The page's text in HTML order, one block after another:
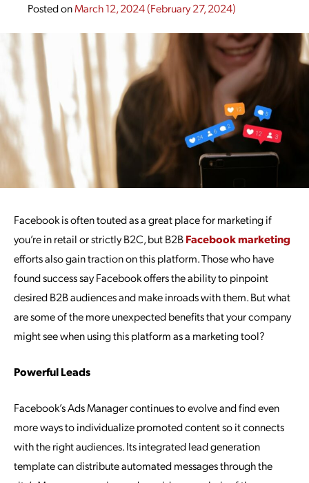
Posted onMarch 12, 2024(February 27, 2024)
Facebook is often touted as a great place for marketing if
you’re in retail or strictly B2C, but B2BFacebook marketing
efforts also gain traction on this platform. Those who have
found success say Facebook offers the ability to pinpoint
desired B2B audiences and make inroads with them. But what
are some of the more unexpected benefits that your company
might see when using this platform as a marketing tool?
Powerful Leads
Facebook’s Ads Manager continues to evolve and find even
more ways to individualize promoted content so it connects
with the right audiences. Its integrated lead generation
template can distribute automated messages through the